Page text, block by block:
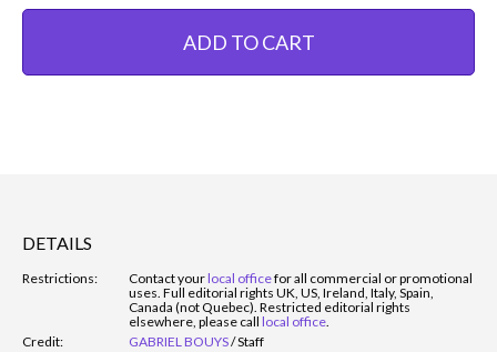
ADD TO CART
DETAILS
Restrictions: Contact yourlocal officefor all commercial or promotional
uses. Full editorial rights UK, US, Ireland, Italy, Spain,
Canada (not Quebec). Restricted editorial rights
elsewhere, please call local office.
Credit:
GABRIEL BOUYS/Staff